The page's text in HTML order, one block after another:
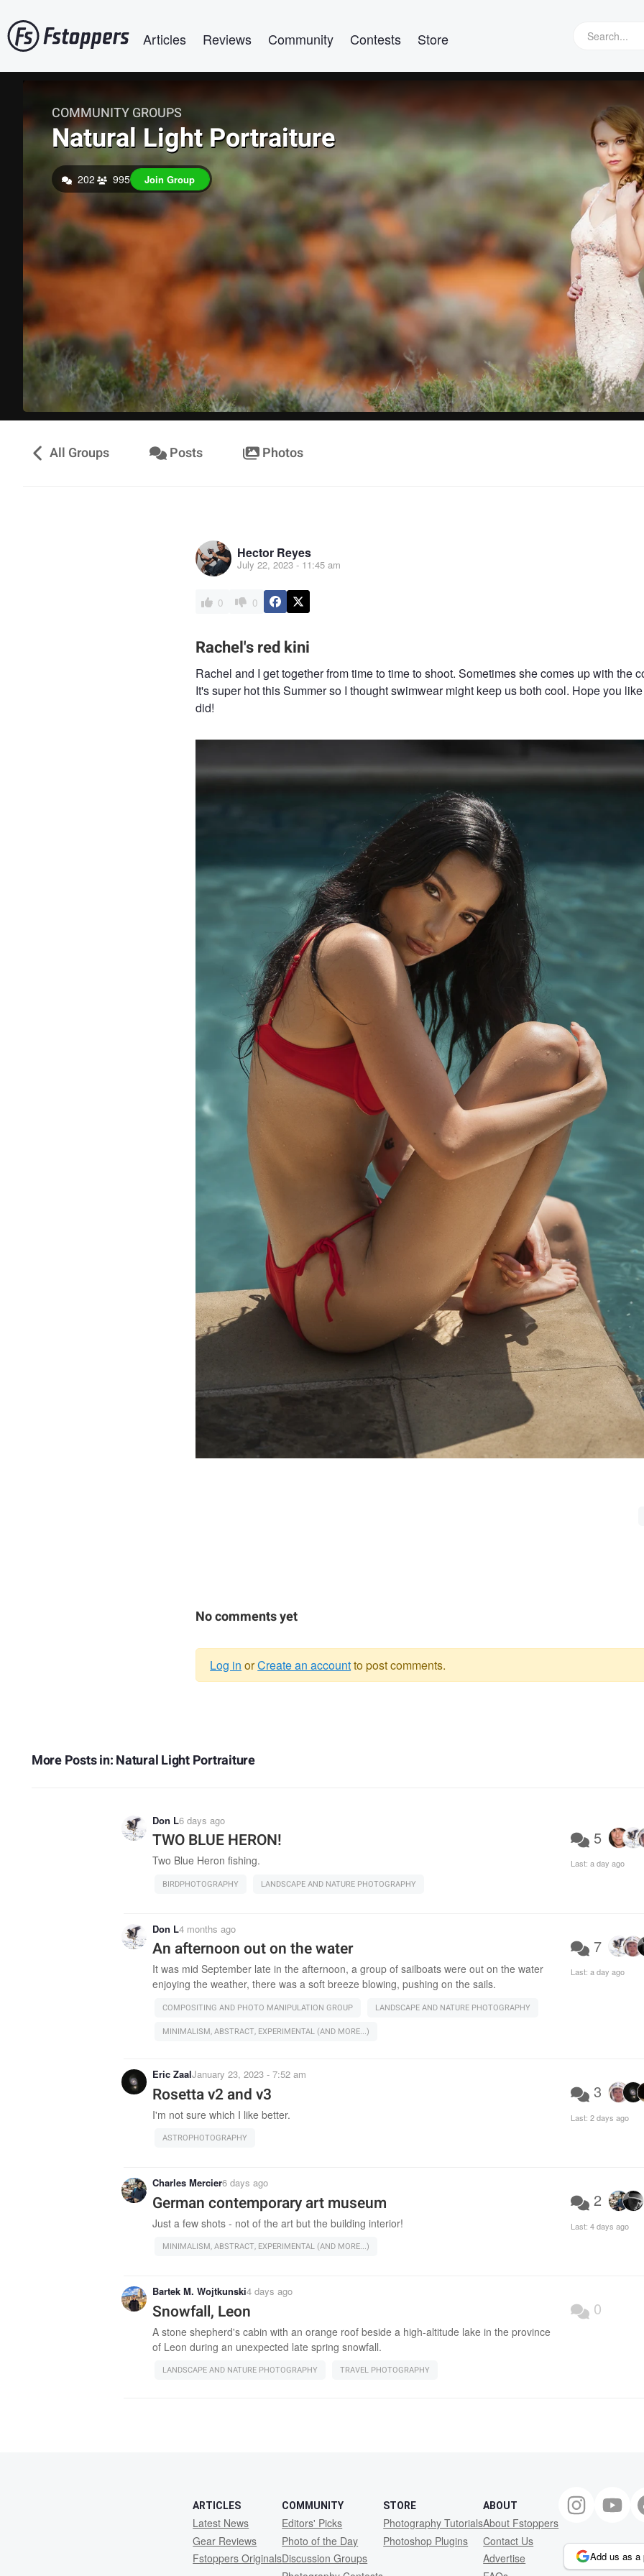
to
main
Articles Reviews Community Contests Store
COMMUNITY GROUPS
Natural Light Portraiture
202 995 Join Group
All Groups Posts Photos
Hector Reyes
July 22, 2023 - 11:45 am
0 0
Rachel's red kini
Rachel and I get together from time to time to shoot. Sometimes she comes up with the
It's super hot this Summer so I thought swimwear might keep us both cool. Hope you
did!
No comments yet
Log in orCreate an accountto post comments.
More Posts in: Natural Light Portraiture
Don L6 days ago
TWO BLUE HERON!
Two Blue Heron fishing.
BIRDPHOTOGRAPHY LANDSCAPE AND NATURE PHOTOGRAPHY
5
Last: a day ago
Don L4 months ago
An afternoon out on the water
It was mid September late in the afternoon, a group of sailboats were out on the water
enjoying the weather, there was a soft breeze blowing, pushing on the sails.
COMPOSITING AND PHOTO MANIPULATION GROUP
LANDSCAPE AND NATURE PHOTOGRAPHY
MINIMALISM, ABSTRACT, EXPERIMENTAL (AND MORE...)
7
Last: a day ago
Eric ZaalJanuary 23, 2023 - 7:52 am
Rosetta v2 and v3
I'm not sure which I like better.
ASTROPHOTOGRAPHY
3
Last: 2 days ago
Charles Mercier6 days ago
German contemporary art museum
Just a few shots - not of the art but the building interior!
MINIMALISM, ABSTRACT, EXPERIMENTAL (AND MORE...)
2
Last: 4 days ago
Bartek M. Wojtkunski4 days ago
Snowfall, Leon
A stone shepherd's cabin with an orange roof beside a high-altitude lake in the province
of Leon during an unexpected late spring snowfall.
LANDSCAPE AND NATURE PHOTOGRAPHY TRAVEL PHOTOGRAPHY
0
ARTICLES
Latest News
Gear Reviews
Fstoppers Originals
COMMUNITY
Editors' Picks
Photo of the Day
Discussion Groups
STORE
Photography Tutorials
Photoshop Plugins
ABOUT
About Fstoppers
Contact Us
Advertise
Add us as a